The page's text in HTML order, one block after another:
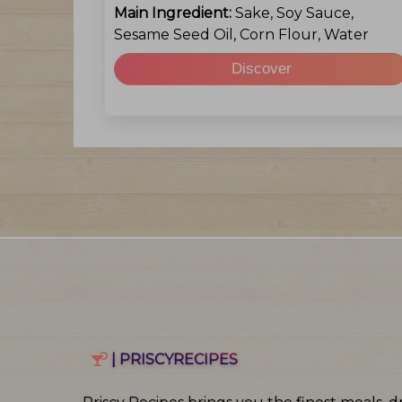
Main Ingredient: Sake, Soy Sauce,
Sesame Seed Oil, Corn Flour, Water
Discover
| PRISCYRECIPES